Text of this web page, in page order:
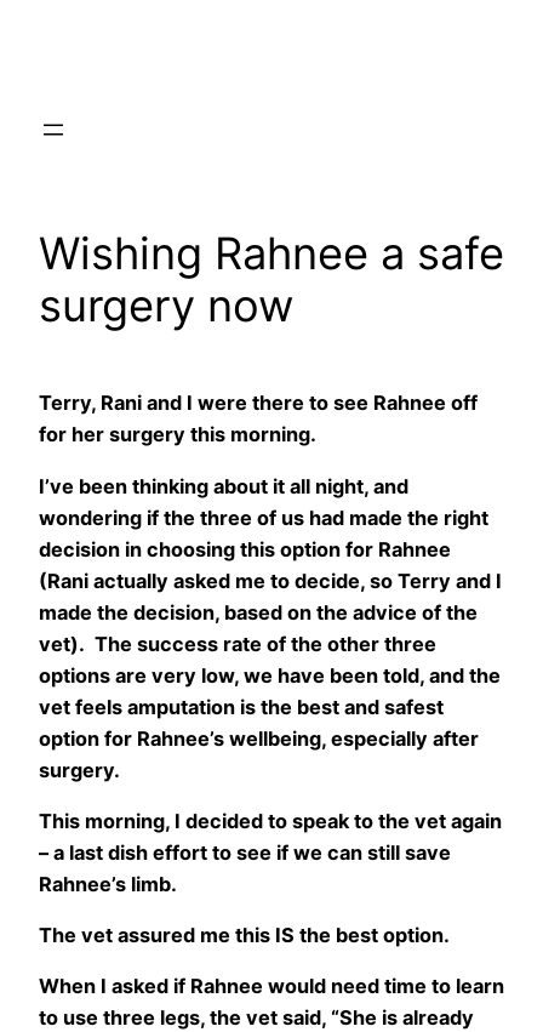
Wishing Rahnee a safe
surgery now
Terry, Rani and I were there to see Rahnee off
for her surgery this morning.
I’ve been thinking about it all night, and
wondering if the three of us had made the right
decision in choosing this option for Rahnee
(Rani actually asked me to decide, so Terry and I
made the decision, based on the advice of the
vet). The success rate of the other three
options are very low, we have been told, and the
vet feels amputation is the best and safest
option for Rahnee’s wellbeing, especially after
surgery.
This morning, I decided to speak to the vet again
– a last dish effort to see if we can still save
Rahnee’s limb.
The vet assured me this IS the best option.
When I asked if Rahnee would need time to learn
to use three legs, the vet said, “She is already